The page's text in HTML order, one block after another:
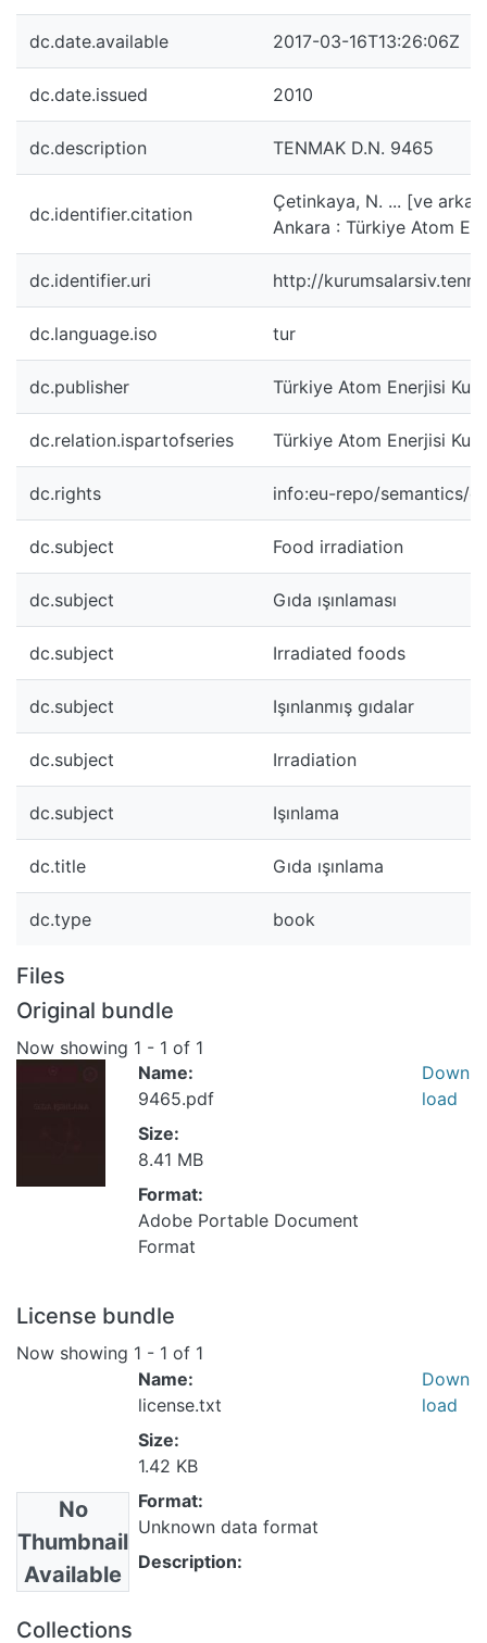
dc.date.available 2017-03-16T13:26:06Z
dc.date.issued 2010
dc.description TENMAK D.N. 9465
dc.identifier.citation
Çetinkaya, N. ... [ve
Ankara : Türkiye Atom
dc.identifier.uri http://
dc.language.iso tur
dc.publisher Türkiye Atom Enerjisi
dc.relation.ispartofseries Türkiye Atom Enerjisi
dc.rights info:eu-repo/semantics/
dc.subject Food irradiation
dc.subject Gıda ışınlaması
dc.subject Irradiated foods
dc.subject Işınlanmış gıdalar
dc.subject Irradiation
dc.subject Işınlama
dc.title Gıda ışınlama
dc.type book
Files
Original bundle
Now showing 1 - 1 of 1
Name:
9465.pdf
Size:
8.41 MB
Format:
Adobe Portable Document
Format
Down
load
License bundle
Now showing 1 - 1 of 1
No
Thumbnail
Available
Name:
license.txt
Size:
1.42 KB
Format:
Unknown data format
Description:
Down
load
Collections